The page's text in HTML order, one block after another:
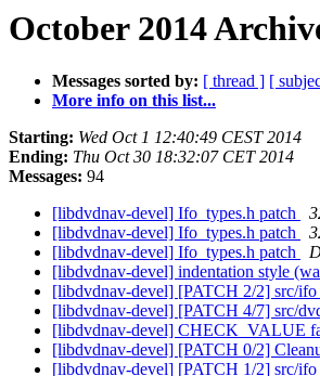
October 2014
Messages sorted by: [ thread ] [
More info on this list...
Starting: Wed Oct 1 12:40:49 CEST 2014
Ending: Thu Oct 30 18:32:07 CET 2014
Messages: 94
[libdvdnav-devel] Ifo_types.h patch
[libdvdnav-devel] Ifo_types.h patch
[libdvdnav-devel] Ifo_types.h patch
[libdvdnav-devel] indentation style
[libdvdnav-devel] [PATCH 2/2] src/
[libdvdnav-devel] [PATCH 4/7] src/
[libdvdnav-devel] CHECK_VALUE
[libdvdnav-devel] [PATCH 0/2]
[libdvdnav-devel] [PATCH 1/2] src/